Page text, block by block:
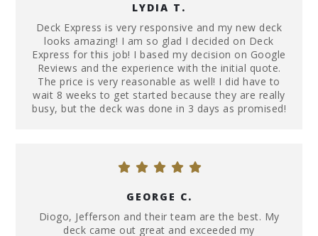
LYDIA T.
Deck Express is very responsive and my new deck
looks amazing! I am so glad I decided on Deck
Express for this job! I based my decision on Google
Reviews and the experience with the initial quote.
The price is very reasonable as well! I did have to
wait 8 weeks to get started because they are really
busy, but the deck was done in 3 days as promised!
GEORGE C.
Diogo, Jefferson and their team are the best. My
deck came out great and exceeded my